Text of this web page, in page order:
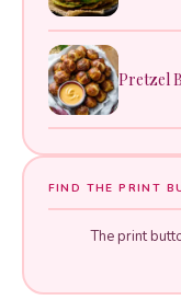
Pretzel
FIND THE PRINT
The print